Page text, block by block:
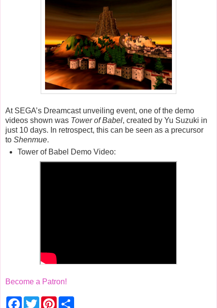
At SEGA’s Dreamcast unveiling event, one of the demo
videos shown was Tower of Babel, created by Yu Suzuki in
just 10 days. In retrospect, this can be seen as a precursor
to Shenmue.
Tower of Babel Demo Video:
Become a Patron!
F
T
P